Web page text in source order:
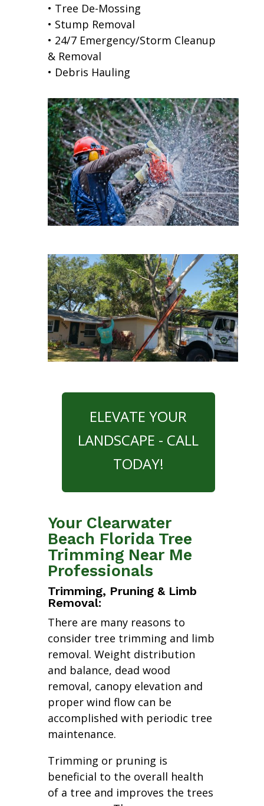
• Tree De-Mossing
• Stump Removal
• 24/7 Emergency/Storm Cleanup
& Removal
• Debris Hauling
ELEVATE YOUR
LANDSCAPE - CALL
TODAY!
Your Clearwater
Beach Florida Tree
Trimming Near Me
Professionals
Trimming, Pruning & Limb
Removal:
There are many reasons to
consider tree trimming and limb
removal. Weight distribution
and balance, dead wood
removal, canopy elevation and
proper wind flow can be
accomplished with periodic tree
maintenance.
Trimming or pruning is
beneficial to the overall health
of a tree and improves the trees